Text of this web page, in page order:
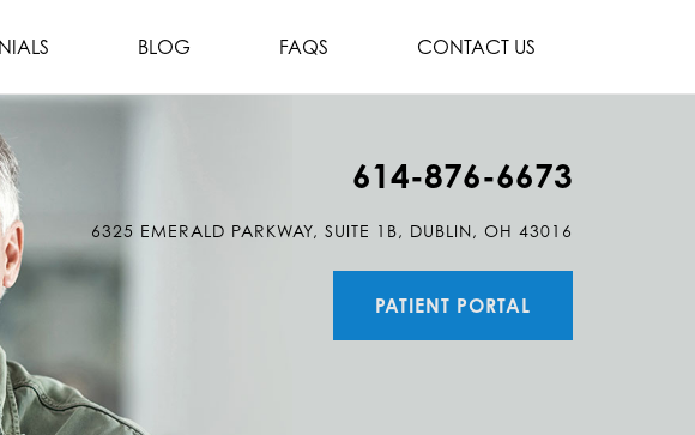
BLOG FAQS CONTACT US
614-876-6673
6325 EMERALD PARKWAY, SUITE 1B, DUBLIN, OH 43016
PATIENT PORTAL